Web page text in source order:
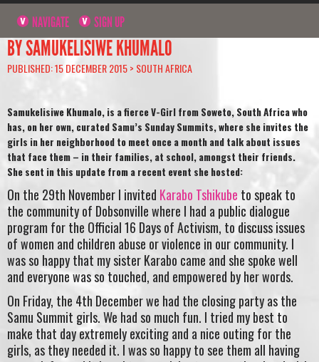
NAVIGATE SIGN UP
BY SAMUKELISIWE KHUMALO
PUBLISHED: 15 DECEMBER 2015 > SOUTH AFRICA
Samukelisiwe Khumalo, is a fierce V-Girl from Soweto, South Africa who
has, on her own, curated Samu’s Sunday Summits, where she invites the
girls in her neighborhood to meet once a month and talk about issues
that face them – in their families, at school, amongst their friends.
She sent in this update from a recent event she hosted:
On the 29th November I invited Karabo Tshikube to speak to
the community of Dobsonville where I had a public dialogue
program for the Official 16 Days of Activism, to discuss issues
of women and children abuse or violence in our community. I
was so happy that my sister Karabo came and she spoke well
and everyone was so touched, and empowered by her words.
On Friday, the 4th December we had the closing party as the
Samu Summit girls. We had so much fun. I tried my best to
make that day extremely exciting and a nice outing for the
girls, as they needed it. I was so happy to see them all having